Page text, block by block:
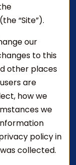
“Site”).
our
to this
other places
are
how we
we
policy in
collected.